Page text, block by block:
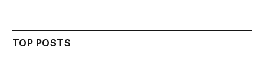
TOP POSTS